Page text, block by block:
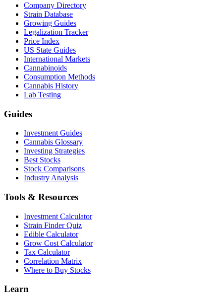
Company Directory
Strain Database
Growing Guides
Legalization Tracker
Price Index
US State Guides
International Markets
Cannabinoids
Consumption Methods
Cannabis History
Lab Testing
Guides
Investment Guides
Cannabis Glossary
Investing Strategies
Best Stocks
Stock Comparisons
Industry Analysis
Tools & Resources
Investment Calculator
Strain Finder Quiz
Edible Calculator
Grow Cost Calculator
Tax Calculator
Correlation Matrix
Where to Buy Stocks
Learn